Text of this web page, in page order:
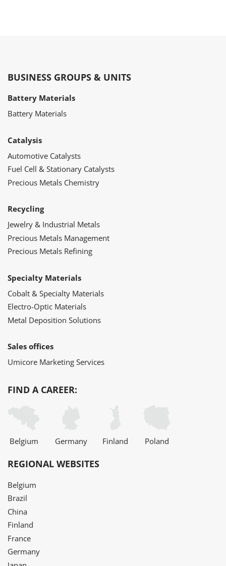
BUSINESS GROUPS & UNITS
Battery Materials
Battery Materials
Catalysis
Automotive Catalysts
Fuel Cell & Stationary Catalysts
Precious Metals Chemistry
Recycling
Jewelry & Industrial Metals
Precious Metals Management
Precious Metals Refining
Specialty Materials
Cobalt & Specialty Materials
Electro-Optic Materials
Metal Deposition Solutions
Sales offices
Umicore Marketing Services
FIND A CAREER:
Belgium Germany Finland Poland
REGIONAL WEBSITES
Belgium
Brazil
China
Finland
France
Germany